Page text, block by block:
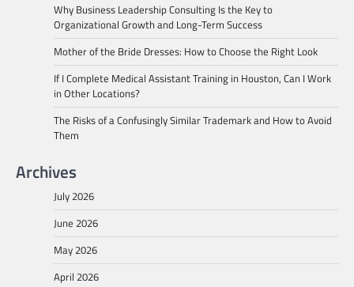
Why Business Leadership Consulting Is the Key to
Organizational Growth and Long-Term Success
Mother of the Bride Dresses: How to Choose the Right Look
If I Complete Medical Assistant Training in Houston, Can I Work
in Other Locations?
The Risks of a Confusingly Similar Trademark and How to Avoid
Them
Archives
July 2026
June 2026
May 2026
April 2026